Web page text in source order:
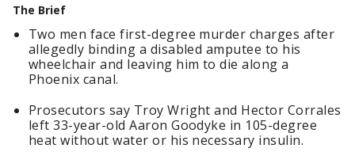
The Brief
Two men face first-degree murder charges after
allegedly binding a disabled amputee to his
wheelchair and leaving him to die along a
Phoenix canal.
Prosecutors say Troy Wright and Hector Corrales
left 33-year-old Aaron Goodyke in 105-degree
heat without water or his necessary insulin.